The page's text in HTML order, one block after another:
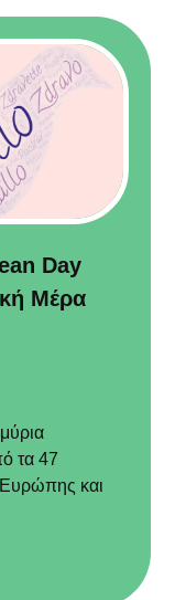
Day
Μέρα
τα 47
Ευρώπης και